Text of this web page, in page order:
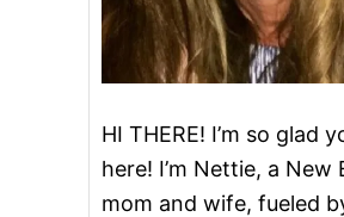
HI THERE! I’m so glad
here! I’m Nettie, a New
mom and wife, fueled